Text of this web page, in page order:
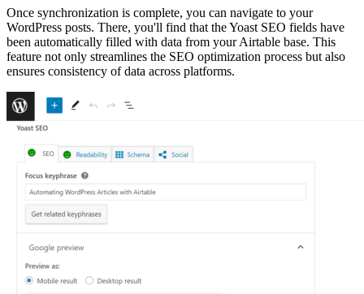
Once synchronization is complete, you can navigate to your
WordPress posts. There, you'll find that the Yoast SEO fields have
been automatically filled with data from your Airtable base. This
feature not only streamlines the SEO optimization process but also
ensures consistency of data across platforms.